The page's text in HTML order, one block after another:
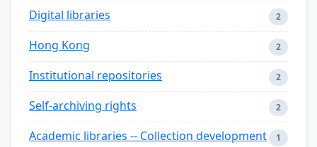
Digital libraries 2
Hong Kong 2
Institutional repositories 2
Self-archiving rights 2
Academic libraries -- Collection development 1